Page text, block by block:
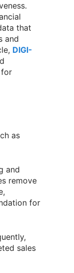
that
and
DIGI-
as
and
remove
for
sales